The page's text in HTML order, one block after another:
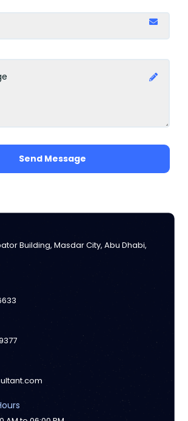
Send Message
Building, Masdar City, Abu Dhabi,